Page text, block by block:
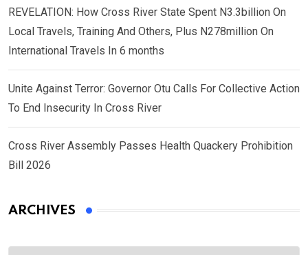
REVELATION: How Cross River State Spent N3.3billion On
Local Travels, Training And Others, Plus N278million On
International Travels In 6 months
Unite Against Terror: Governor Otu Calls For Collective Action
To End Insecurity In Cross River
Cross River Assembly Passes Health Quackery Prohibition
Bill 2026
ARCHIVES
Archives